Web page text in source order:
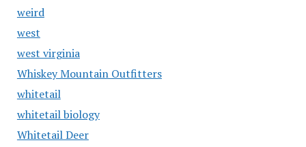
weird
west
west virginia
Whiskey Mountain Outfitters
whitetail
whitetail biology
Whitetail Deer